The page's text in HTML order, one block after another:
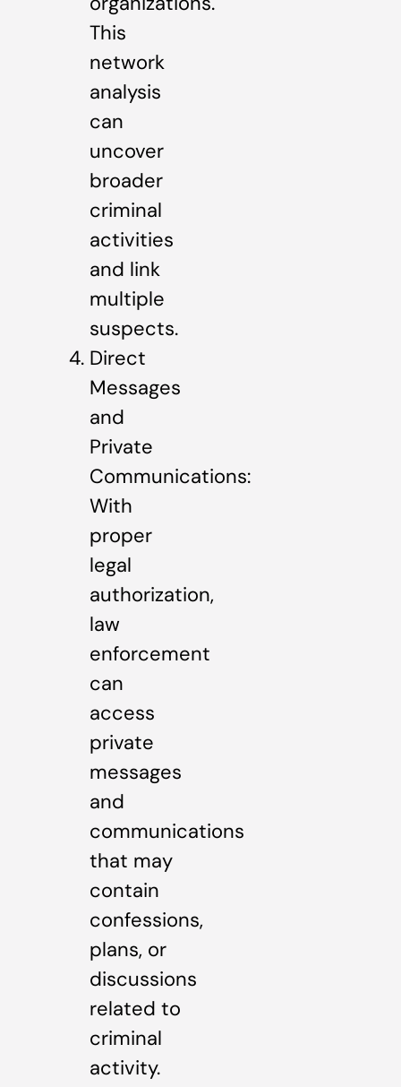
This
network
analysis
can
uncover
broader
criminal
activities
and link
multiple
suspects.
Direct
Messages
and
Private
Communications:
With
proper
legal
authorization,
law
enforcement
can
access
private
messages
and
communications
that may
contain
confessions,
plans, or
discussions
related to
criminal
activity.